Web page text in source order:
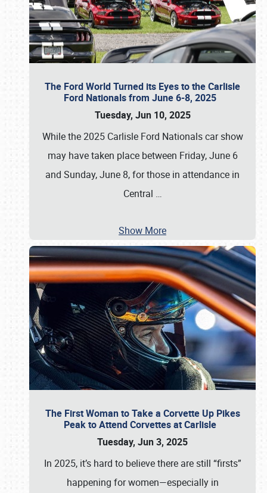
The Ford World Turned its Eyes to the Carlisle
Ford Nationals from June 6-8, 2025
Tuesday, Jun 10, 2025
While the 2025 Carlisle Ford Nationals car show
may have taken place between Friday, June 6
and Sunday, June 8, for those in attendance in
Central …
Show More
The First Woman to Take a Corvette Up Pikes
Peak to Attend Corvettes at Carlisle
Tuesday, Jun 3, 2025
In 2025, it’s hard to believe there are still “firsts”
happening for women—especially in